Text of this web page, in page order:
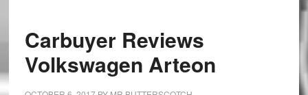
Carbuyer Reviews
Volkswagen Arteon